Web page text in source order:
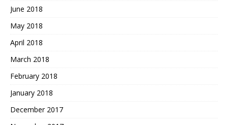
June 2018
May 2018
April 2018
March 2018
February 2018
January 2018
December 2017